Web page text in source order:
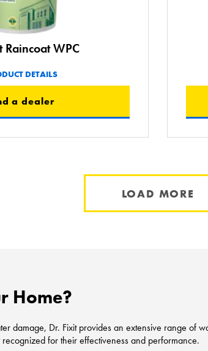
Raincoat WPC
DETAILS
a dealer
LOAD MORE
Home?
damage, Dr. Fixit provides an extensive range of
for their effectiveness and performance.